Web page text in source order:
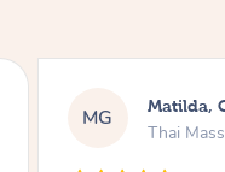
NK Nancy,
Thai